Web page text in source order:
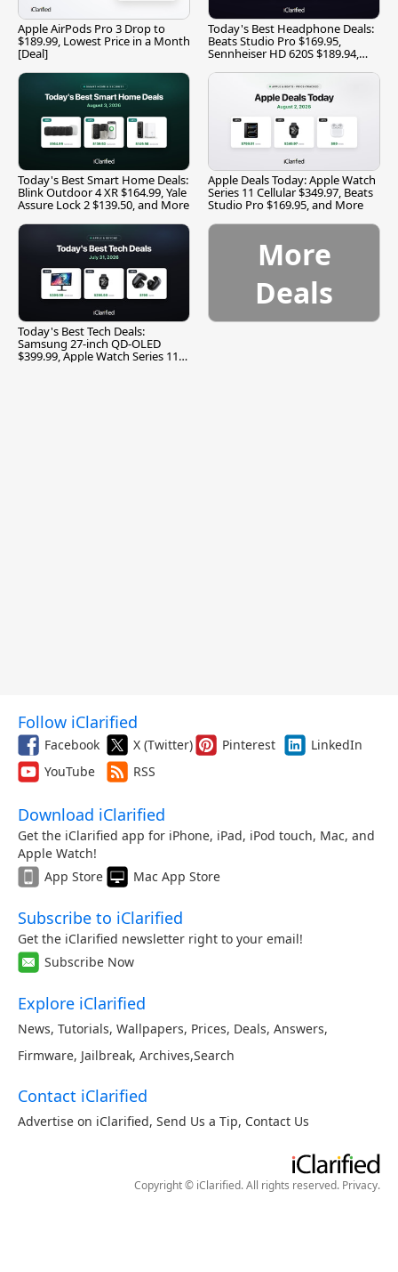
Apple AirPods Pro 3 Drop to
$189.99, Lowest Price in a Month
[Deal]
Today's Best Headphone Deals:
Beats Studio Pro $169.95,
Sennheiser HD 620S $189.94,
Today's Best Smart Home Deals:
Blink Outdoor 4 XR $164.99, Yale
Assure Lock 2 $139.50, and More
Apple Deals Today: Apple Watch
Series 11 Cellular $349.97, Beats
Studio Pro $169.95, and More
Today's Best Tech Deals:
Samsung 27-inch QD-OLED
$399.99, Apple Watch Series 11
More
Deals
Follow iClarified
Facebook X (Twitter) Pinterest
LinkedIn
YouTube
RSS
Download iClarified
Get the iClarified app for iPhone, iPad, iPod touch, Mac, and
Apple Watch!
App Store
Mac App Store
Subscribe to iClarified
Get the iClarified newsletter right to your email!
Subscribe Now
Explore iClarified
News, Tutorials, Wallpapers, Prices, Deals, Answers,
Firmware, Jailbreak, Archives,Search
Contact iClarified
Advertise on iClarified, Send Us a Tip, Contact Us
Copyright © iClarified. All rights reserved. Privacy.